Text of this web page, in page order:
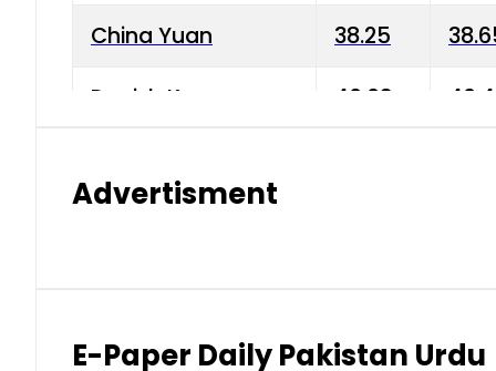
China Yuan 38.25
Danish Krone 40.03
Kuwaiti Dinar 903.45
Advertisment
E-Paper Daily Pakistan Urdu